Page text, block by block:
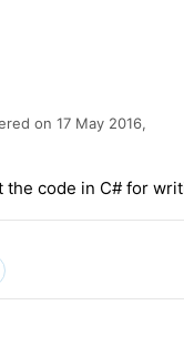
on 17 May 2016,
the code in C# for